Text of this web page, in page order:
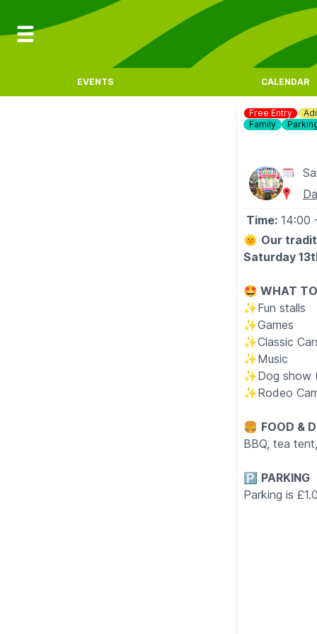
EVENTS CALENDAR
Free Entry
Family
Time: 14:00
🌞 Our
Saturday
🤩 WHAT
✨️Fun stalls
✨️Games
✨️Classic
✨️Music
✨️Dog show
✨️Rodeo
🍔 FOOD &
BBQ, tea
🅿️ PARKING
Parking is